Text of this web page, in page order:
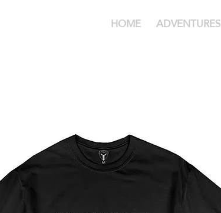
HOME ADVENTURES